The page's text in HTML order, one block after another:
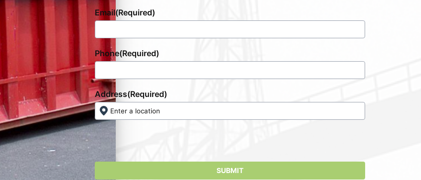
Email(Required)
Phone(Required)
Address(Required)